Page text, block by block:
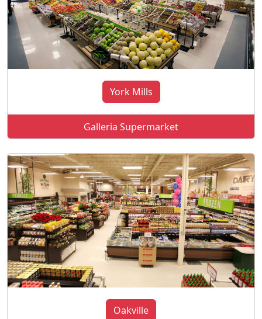
York Mills
Galleria Supermarket
Oakville